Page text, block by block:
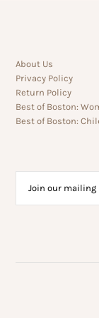
About Us
Privacy Policy
Return Policy
Best of Boston:
Best of Boston: